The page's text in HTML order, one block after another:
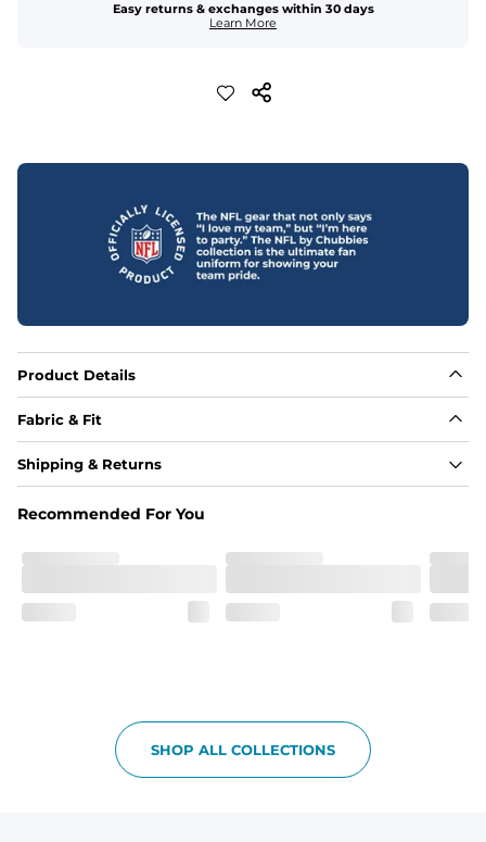
Easy returns & exchanges within 30 days
Learn More
Product Details
Fabric & Fit
Fabric
If in between sizes, size down. Refer to size guide for
Pockets
Two mesh side pockets for extra drainage and a back
zipper pocket to keep all of your treasures secure.
Shipping & Returns
Recommended For You
SHOP ALL COLLECTIONS